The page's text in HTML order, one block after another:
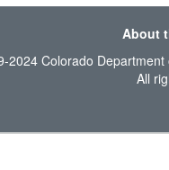
About
2024 Colorado Department
All